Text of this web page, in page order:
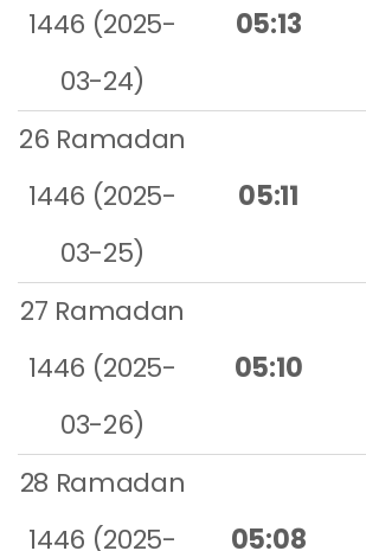
1446 (2025-
03-24)
05:13
26 Ramadan
1446 (2025-
03-25)
05:11
27 Ramadan
1446 (2025-
03-26)
05:10
28 Ramadan
1446 (2025-
05:08